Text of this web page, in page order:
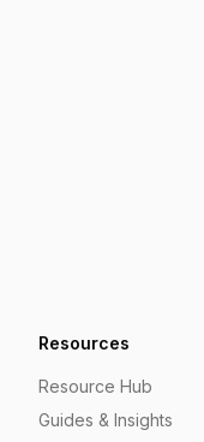
Resources
Resource Hub
Guides & Insights